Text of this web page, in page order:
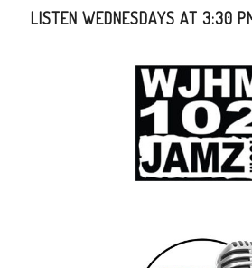
LISTEN WEDNESDAYS AT 3:30